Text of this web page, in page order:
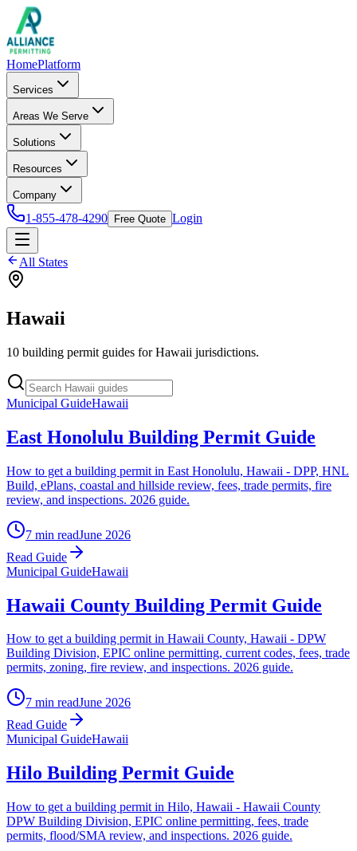
HomePlatform
Services
Areas We Serve
Solutions
Resources
Company
1-855-478-4290 Free Quote Login
All States
Hawaii
10 building permit guides forHawaii jurisdictions.
Municipal GuideHawaii
East Honolulu Building Permit Guide
How to get a building permit in East Honolulu, Hawaii - DPP, HNL
Build, ePlans, coastal and hillside review, fees, trade permits, fire
review, and inspections. 2026 guide.
7 min readJune 2026
Read Guide
Municipal GuideHawaii
Hawaii County Building Permit Guide
How to get a building permit in Hawaii County, Hawaii - DPW
Building Division, EPIC online permitting, current codes, fees, trade
permits, zoning, fire review, and inspections. 2026 guide.
7 min readJune 2026
Read Guide
Municipal GuideHawaii
Hilo Building Permit Guide
How to get a building permit in Hilo, Hawaii - Hawaii County
DPW Building Division, EPIC online permitting, fees, trade
permits, flood/SMA review, and inspections. 2026 guide.